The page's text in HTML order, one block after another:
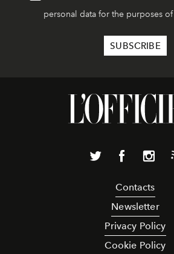
personal data for the purposes of
Contacts
Newsletter
Privacy Policy
Cookie Policy